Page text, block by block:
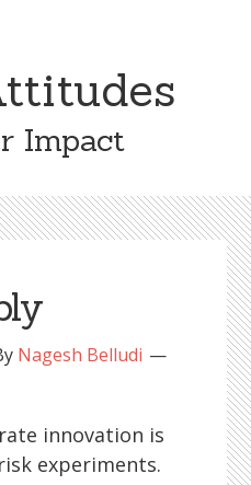
Impact
Nagesh Belludi
innovation is
experiments.